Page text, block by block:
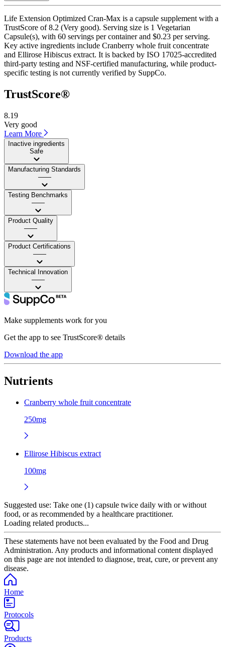
Life Extension Optimized Cran-Max is a capsule supplement with a
TrustScore of 8.2 (Very good). Serving size is 1 Vegetarian
Capsule(s), with 60 servings per container and $0.23 per serving.
Key active ingredients include Cranberry whole fruit concentrate
and Ellirose Hibiscus extract. It is backed by ISO 17025-accredited
third-party testing and NSF-certified manufacturing, while product-
specific testing is not currently verified by SuppCo.
TrustScore®
8.19
Very good
Learn More
Inactive ingredients
Safe
Manufacturing Standards
——
Testing Benchmarks
——
Product Quality
——
Product Certifications
——
Technical Innovation
——
Make supplements work for you
Get the app to see TrustScore® details
Download the app
Nutrients
Cranberry whole fruit concentrate
250mg
Ellirose Hibiscus extract
100mg
Suggested use: Take one (1) capsule twice daily with or without
food, or as recommended by a healthcare practitioner.
Loading related products...
These statements have not been evaluated by the Food and Drug
Administration. Any products and informational content displayed
on this page are not intended to diagnose, treat, cure, or prevent any
disease.
Home
Protocols
Products